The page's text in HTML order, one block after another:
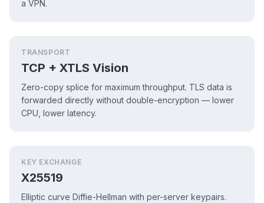
a VPN.
TRANSPORT
TCP + XTLS Vision
Zero-copy splice for maximum throughput. TLS data is
forwarded directly without double-encryption — lower
CPU, lower latency.
KEY EXCHANGE
X25519
Elliptic curve Diffie-Hellman with per-server keypairs.